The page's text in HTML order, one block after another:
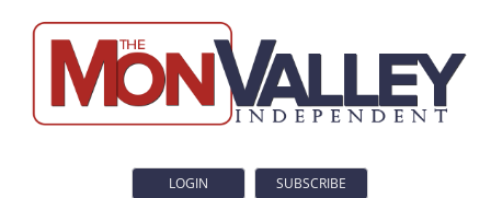
LOGIN SUBSCRIBE